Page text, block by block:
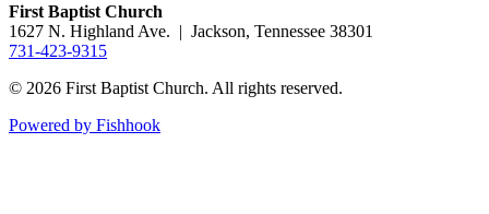
First Baptist Church
1627 N. Highland Ave. | Jackson, Tennessee 38301
731-423-9315
© 2026 First Baptist Church. All rights reserved.
Powered by Fishhook